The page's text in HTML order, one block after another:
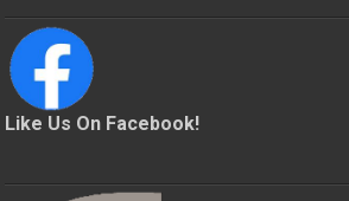
Like Us On Facebook!